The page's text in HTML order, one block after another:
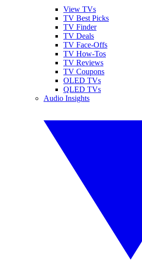
View TVs
TV Best Picks
TV Finder
TV Deals
TV Face-Offs
TV How-Tos
TV Reviews
TV Coupons
OLED TVs
QLED TVs
Audio Insights